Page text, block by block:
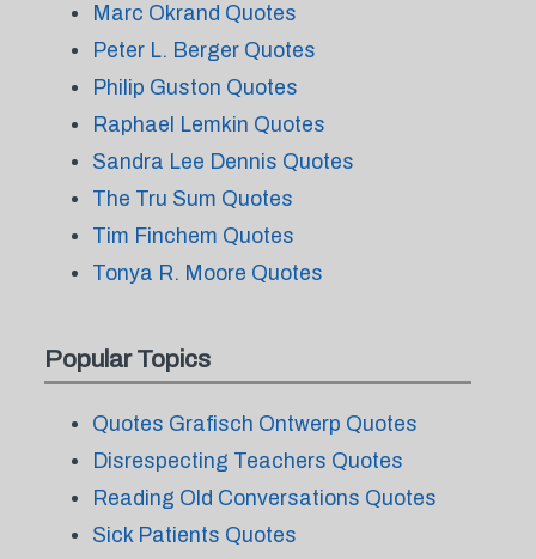
Marc Okrand Quotes
Peter L. Berger Quotes
Philip Guston Quotes
Raphael Lemkin Quotes
Sandra Lee Dennis Quotes
The Tru Sum Quotes
Tim Finchem Quotes
Tonya R. Moore Quotes
Popular Topics
Quotes Grafisch Ontwerp Quotes
Disrespecting Teachers Quotes
Reading Old Conversations Quotes
Sick Patients Quotes